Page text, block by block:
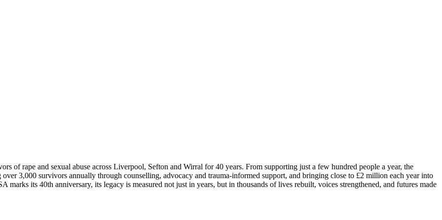
of rape and sexual abuse across Liverpool, Sefton and Wirral for 40 years. From supporting just a few hundred people a year, the
3,000 survivors annually through counselling, advocacy and trauma-informed support, and bringing close to £2 million each year into
marks its 40th anniversary, its legacy is measured not just in years, but in thousands of lives rebuilt, voices strengthened, and futures made